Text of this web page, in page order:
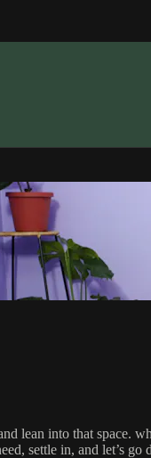
lean into that space.
settle in, and let’s go